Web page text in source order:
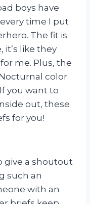
boys have
time I put
The fit is
like they
me. Plus, the
color
you want to
out, these
for you!
give a shoutout
such an
with an